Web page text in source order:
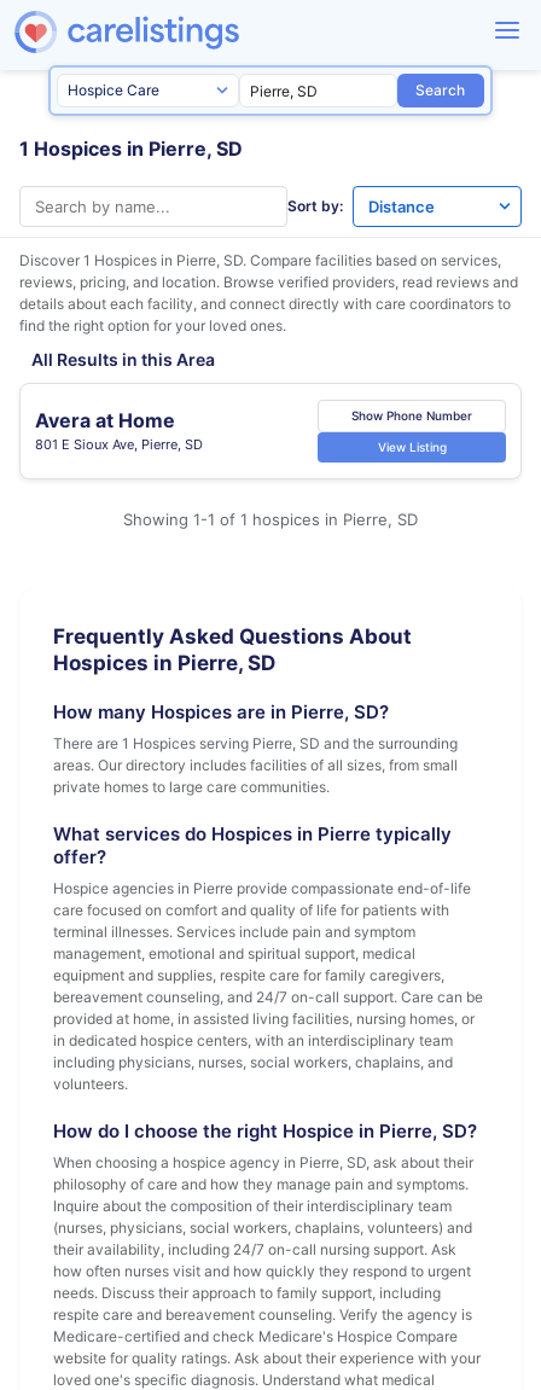
Search
1 Hospices in Pierre, SD
Sort by:
Discover 1 Hospices in Pierre, SD. Compare facilities based on services,
reviews, pricing, and location. Browse verified providers, read reviews and
details about each facility, and connect directly with care coordinators to
find the right option for your loved ones.
All Results in this Area
Avera at Home
801 E Sioux Ave, Pierre, SD
Show Phone Number
View Listing
Showing 1-1 of 1 hospices in Pierre, SD
Frequently Asked Questions About
Hospices in Pierre, SD
How many Hospices are in Pierre, SD?
There are 1 Hospices serving Pierre, SD and the surrounding
areas. Our directory includes facilities of all sizes, from small
private homes to large care communities.
What services do Hospices in Pierre typically
offer?
Hospice agencies in Pierre provide compassionate end-of-life
care focused on comfort and quality of life for patients with
terminal illnesses. Services include pain and symptom
management, emotional and spiritual support, medical
equipment and supplies, respite care for family caregivers,
bereavement counseling, and 24/7 on-call support. Care can be
provided at home, in assisted living facilities, nursing homes, or
in dedicated hospice centers, with an interdisciplinary team
including physicians, nurses, social workers, chaplains, and
volunteers.
How do I choose the right Hospice in Pierre, SD?
When choosing a hospice agency in Pierre, SD, ask about their
philosophy of care and how they manage pain and symptoms.
Inquire about the composition of their interdisciplinary team
(nurses, physicians, social workers, chaplains, volunteers) and
their availability, including 24/7 on-call nursing support. Ask
how often nurses visit and how quickly they respond to urgent
needs. Discuss their approach to family support, including
respite care and bereavement counseling. Verify the agency is
Medicare-certified and check Medicare's Hospice Compare
website for quality ratings. Ask about their experience with your
loved one's specific diagnosis. Understand what medical